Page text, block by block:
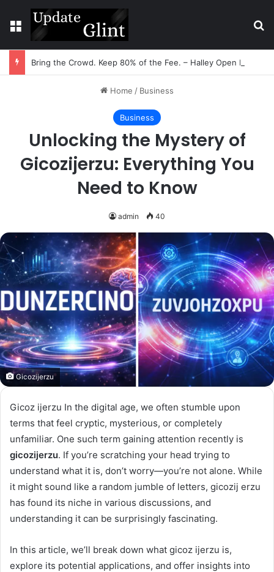
Menu
Home / Business
Business
Unlocking the Mystery of
Gicozijerzu: Everything You
Need to Know
admin 40
Gicozijerzu
Gicoz ijerzu In the digital age, we often stumble upon
terms that feel cryptic, mysterious, or completely
unfamiliar. One such term gaining attention recently is
gicozijerzu. If you’re scratching your head trying to
understand what it is, don’t worry—you’re not alone. While
it might sound like a random jumble of letters, gicozij erzu
has found its niche in various discussions, and
understanding it can be surprisingly fascinating.
In this article, we’ll break down what gicoz ijerzu is,
explore its potential applications, and offer insights into